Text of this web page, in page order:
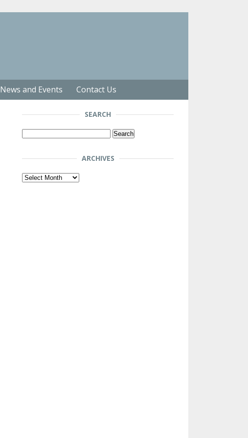
News and Events Contact Us
SEARCH
Search
ARCHIVES
Archives